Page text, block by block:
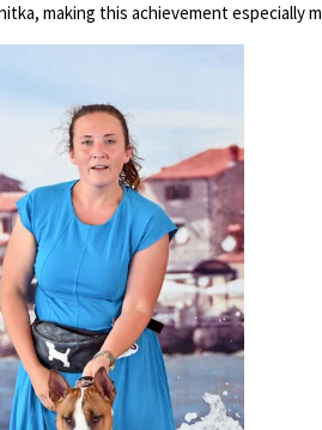
making this achievement especially